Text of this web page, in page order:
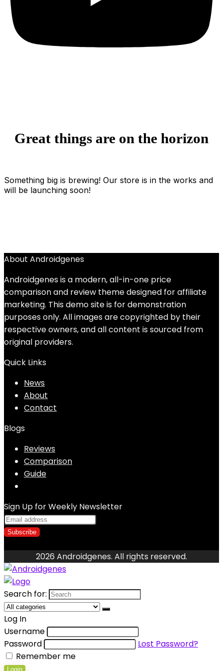
Great things are on the horizon
Something big is brewing! Our store is in the works and
will be launching soon!
About Androidgenes
Androidgenes is a modern, all-in-one price
comparison and review theme designed for affiliate
marketing. This demo site is for demonstration
purposes only. All images are copyrighted by their
respective owners, and all content is sourced from
original providers.
Quick Links
News
About
Contact
Blogs
Reviews
Comparison
Guide
Sign Up for Weekly Newsletter
2026 Androidgenes. All rights reserved.
Search for:
Log In
Username
Password
Lost Password?
Remember me
Login